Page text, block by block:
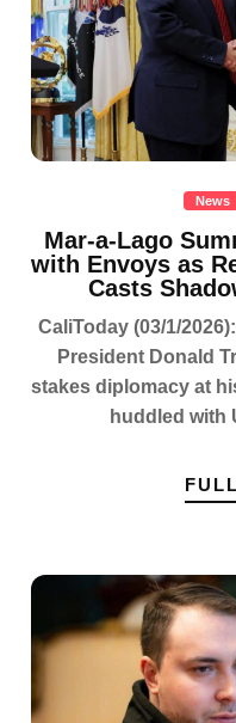
News
Mar-a-Lago
with Envoys as
Casts
CaliToday (03/1/
President Donald
stakes diplomacy at
huddled with